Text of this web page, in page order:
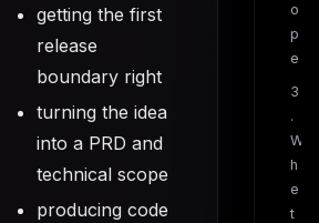
getting the first
release
boundary right
turning the idea
into a PRD and
technical scope
producing code
o
p
e
3
.
W
h
e
t